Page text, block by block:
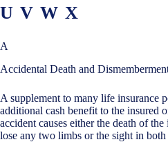
U V W X
A
Accidental Death and
A supplement to many life insurance
additional cash benefit to the insured
accident causes either the death of
lose any two limbs or the sight in both